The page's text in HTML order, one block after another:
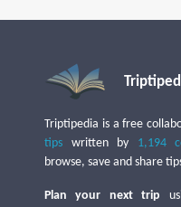
Triptipedia is a free
tips written by 1,194
browse, save and share
Plan your next trip